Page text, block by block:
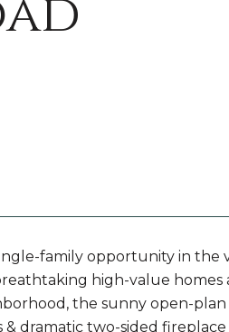
family opportunity in the
high-value homes
the sunny open-
dramatic two-sided